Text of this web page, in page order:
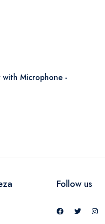
with Microphone -
Follow us